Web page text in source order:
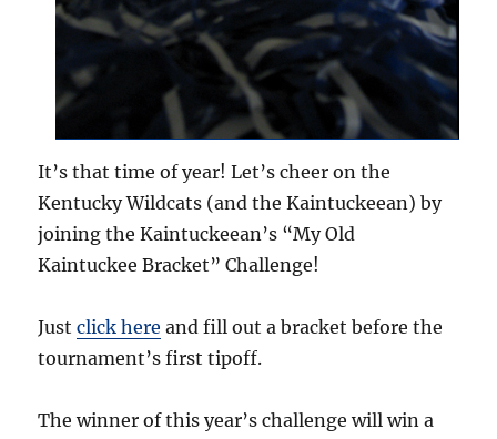
It’s that time of year! Let’s cheer on the
Kentucky Wildcats (and the Kaintuckeean) by
joining the Kaintuckeean’s “My Old
Kaintuckee Bracket” Challenge!
Justclick here and fill out a bracket before the
tournament’s first tipoff.
The winner of this year’s challenge will win a